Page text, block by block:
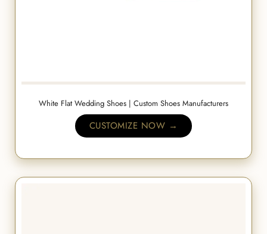
White Flat Wedding Shoes | Custom Shoes Manufacturers
CUSTOMIZE NOW →